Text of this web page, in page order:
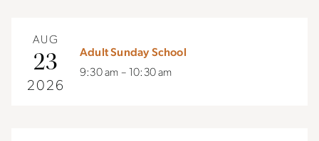
AUG
23
2026
Adult Sunday School
9:30 am – 10:30 am